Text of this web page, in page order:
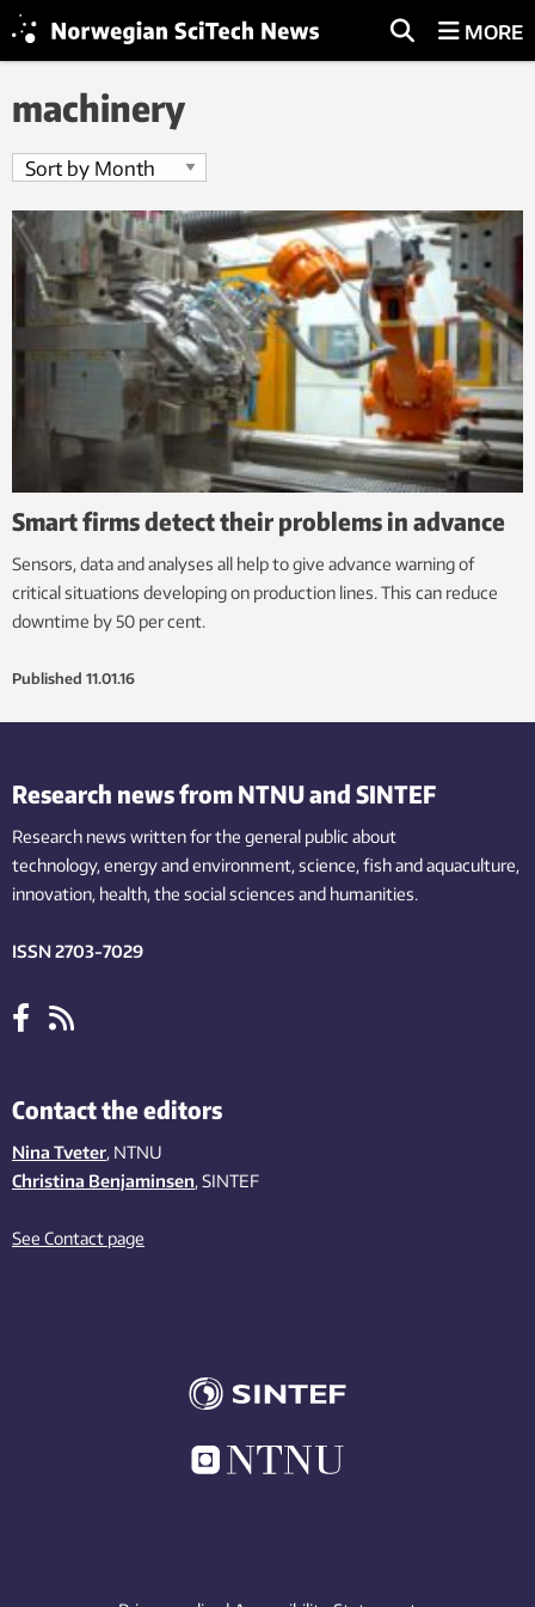
MORE
machinery
Smart firms detect their problems in advance
Sensors, data and analyses all help to give advance warning of
critical situations developing on production lines. This can reduce
downtime by 50 per cent.
Published 11.01.16
Research news from NTNU and SINTEF
Research news written for the general public about
technology,energy and environment,science,fishand aquaculture,
innovation, health, the socialsciences and humanities.
ISSN 2703-7029
Contact the editors
Nina Tveter, NTNU
Christina Benjaminsen, SINTEF
See Contact page